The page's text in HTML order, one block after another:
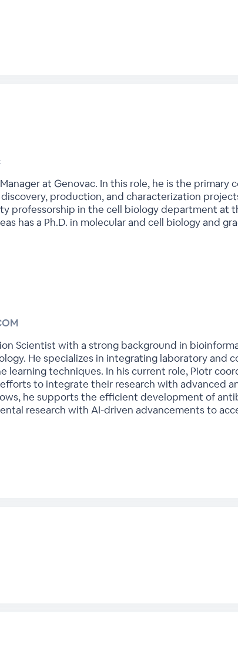
at Genovac. In this role, he is the
production, and characterization
professorship in the cell biology department at
has a Ph.D. in molecular and cell biology and
Scientist with a strong background in
He specializes in integrating laboratory and
learning techniques. In his current role, Piotr
to integrate their research with advanced
he supports the efficient development of
research with AI-driven advancements to